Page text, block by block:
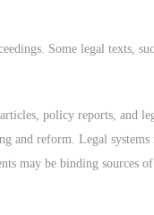
Some legal texts,
policy reports, and
and reform. Legal
may be binding sources